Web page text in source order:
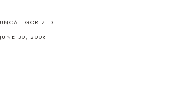
UNCATEGORIZED
JUNE 30, 2008